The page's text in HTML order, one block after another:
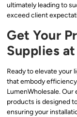
ultimately leading to
exceed client
Get Your
Supplies
Ready to elevate your
that embody
LumenWholesale.
products is designed
ensuring your